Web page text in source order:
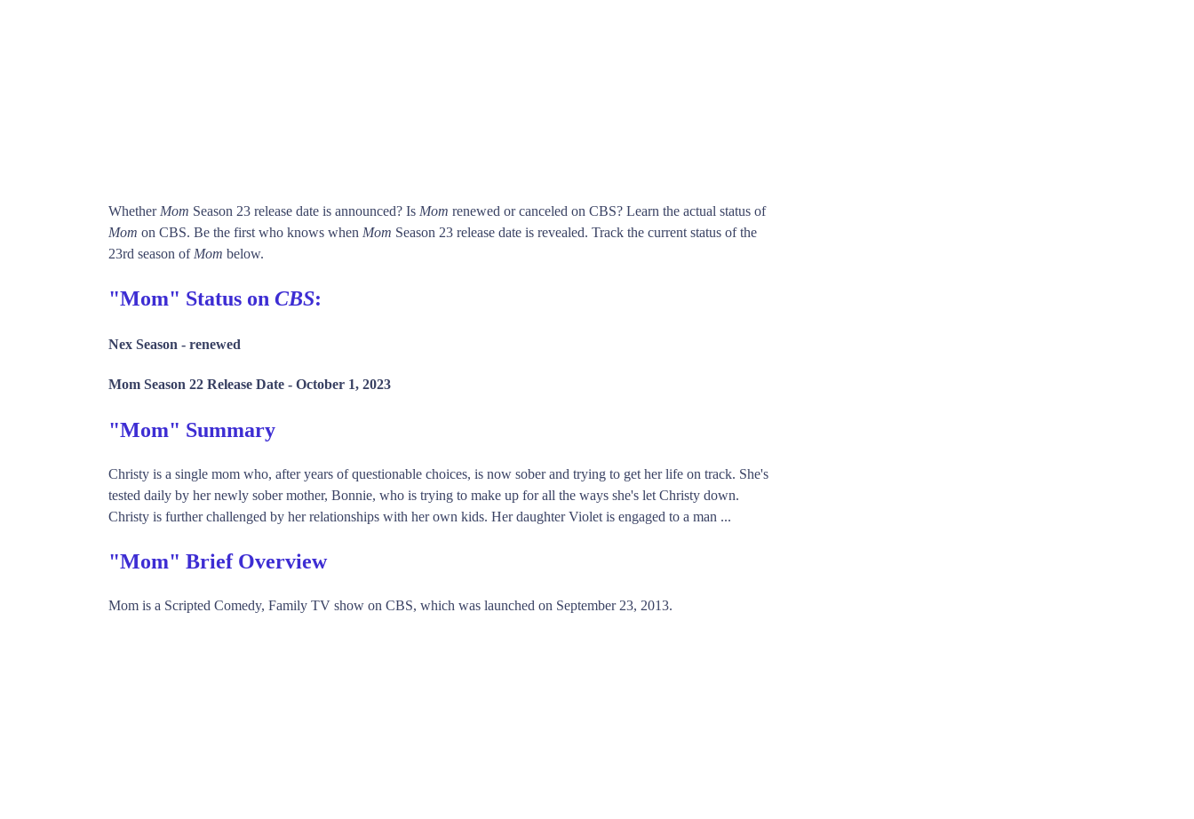
Whether Mom Season 23 release date is announced? Is Mom renewed or canceled on CBS? Learn the actual status of
Mom on CBS. Be the first who knows when Mom Season 23 release date is revealed. Track the current status of the
23rd season of Mom below.
"Mom" Status on CBS:
Nex Season - renewed
Mom Season 22 Release Date - October 1, 2023
"Mom" Summary
Christy is a single mom who, after years of questionable choices, is now sober and trying to get her life on track. She's
tested daily by her newly sober mother, Bonnie, who is trying to make up for all the ways she's let Christy down.
Christy is further challenged by her relationships with her own kids. Her daughter Violet is engaged to a man ...
"Mom" Brief Overview
Mom is a Scripted Comedy, Family TV show on CBS, which was launched on September 23, 2013.